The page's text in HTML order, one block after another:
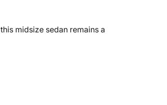
midsize sedan remains a